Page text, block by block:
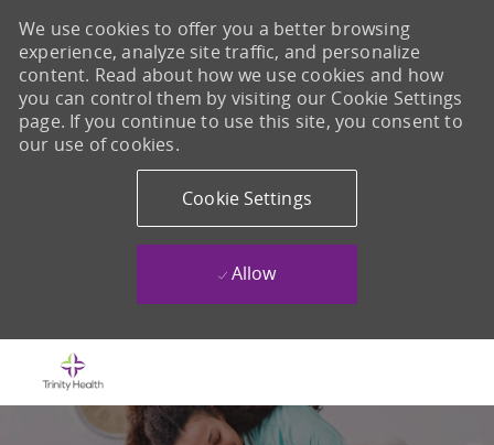
We use cookies to offer you a better browsing
experience, analyze site traffic, and personalize
content. Read about how we use cookies and how
you can control them by visiting our Cookie Settings
page. If you continue to use this site, you consent to
our use of cookies.
Cookie Settings
Allow